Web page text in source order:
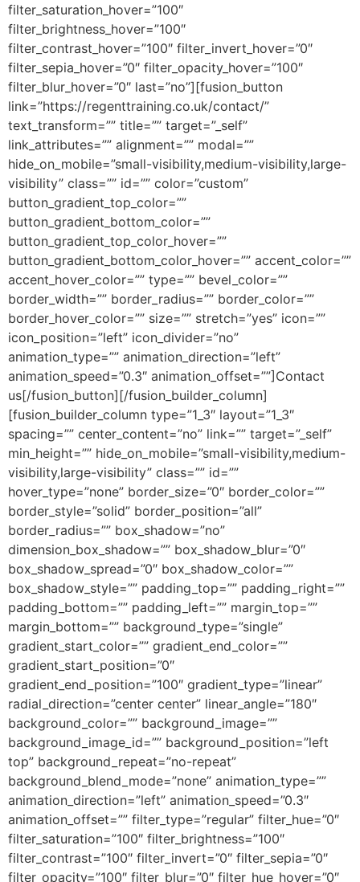
filter_saturation_hover=”100″
filter_brightness_hover=”100″
filter_contrast_hover=”100″ filter_invert_hover=”0″
filter_sepia_hover=”0″ filter_opacity_hover=”100″
filter_blur_hover=”0″ last=”no”][fusion_button
link=”https://regenttraining.co.uk/contact/”
text_transform=”” title=”” target=”_self”
link_attributes=”” alignment=”” modal=””
hide_on_mobile=”small-visibility,medium-visibility,large-
visibility” class=”” id=”” color=”custom”
button_gradient_top_color=””
button_gradient_bottom_color=””
button_gradient_top_color_hover=””
button_gradient_bottom_color_hover=”” accent_color=””
accent_hover_color=”” type=”” bevel_color=””
border_width=”” border_radius=”” border_color=””
border_hover_color=”” size=”” stretch=”yes” icon=””
icon_position=”left” icon_divider=”no”
animation_type=”” animation_direction=”left”
animation_speed=”0.3″ animation_offset=””]Contact
us[/fusion_button][/fusion_builder_column]
[fusion_builder_column type=”1_3″ layout=”1_3″
spacing=”” center_content=”no” link=”” target=”_self”
min_height=”” hide_on_mobile=”small-visibility,medium-
visibility,large-visibility” class=”” id=””
hover_type=”none” border_size=”0″ border_color=””
border_style=”solid” border_position=”all”
border_radius=”” box_shadow=”no”
dimension_box_shadow=”” box_shadow_blur=”0″
box_shadow_spread=”0″ box_shadow_color=””
box_shadow_style=”” padding_top=”” padding_right=””
padding_bottom=”” padding_left=”” margin_top=””
margin_bottom=”” background_type=”single”
gradient_start_color=”” gradient_end_color=””
gradient_start_position=”0″
gradient_end_position=”100″ gradient_type=”linear”
radial_direction=”center center” linear_angle=”180″
background_color=”” background_image=””
background_image_id=”” background_position=”left
top” background_repeat=”no-repeat”
background_blend_mode=”none” animation_type=””
animation_direction=”left” animation_speed=”0.3″
animation_offset=”” filter_type=”regular” filter_hue=”0″
filter_saturation=”100″ filter_brightness=”100″
filter_contrast=”100″ filter_invert=”0″ filter_sepia=”0″
filter_opacity=”100″ filter_blur=”0″ filter_hue_hover=”0″